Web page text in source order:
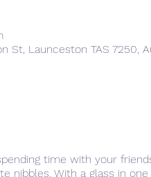
St, Launceston TAS 7250,
time with your
nibbles. With a glass in